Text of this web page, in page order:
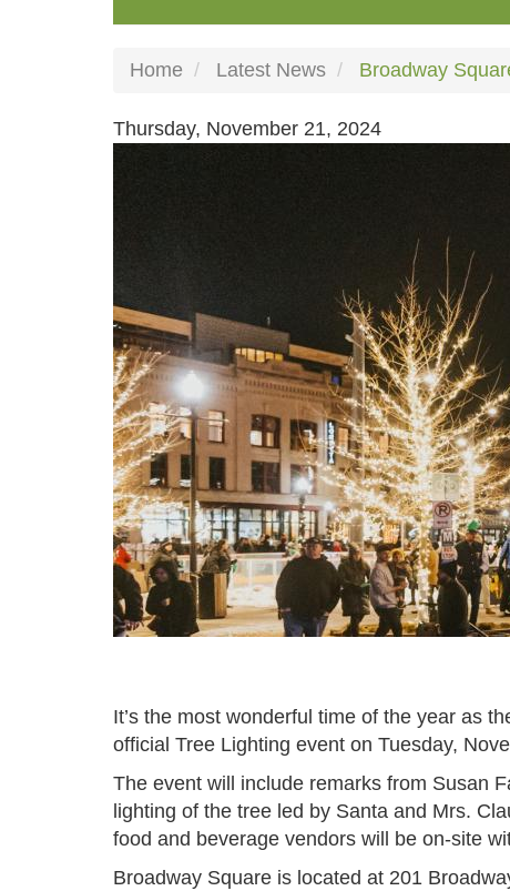
Home Latest News Broadway
Thursday, November 21, 2024
It’s the most wonderful time of the year as
official Tree Lighting event on Tuesday,
The event will include remarks from Susan
lighting of the tree led by Santa and Mrs.
food and beverage vendors will be on-site
Broadway Square is located at 201